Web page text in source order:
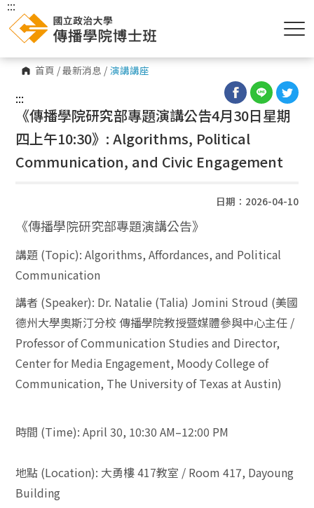
首頁 /最新消息 / 演講講座
:::
:::
《傳播學院研究部專題演講公告4月30日星期
四上午10:30》: Algorithms, Political
Communication, and Civic Engagement
日期：2026-04-10
《傳播學院研究部專題演講公告》
講題 (Topic): Algorithms, Affordances, and Political
Communication
講者 (Speaker): Dr. Natalie (Talia) Jomini Stroud (美國
德州大學奧斯汀分校 傳播學院教授暨媒體參與中心主任 /
Professor of Communication Studies and Director,
Center for Media Engagement, Moody College of
Communication, The University of Texas at Austin)
時間 (Time): April 30, 10:30 AM–12:00 PM
地點 (Location): 大勇樓417教室 / Room 417, Dayoung
Building